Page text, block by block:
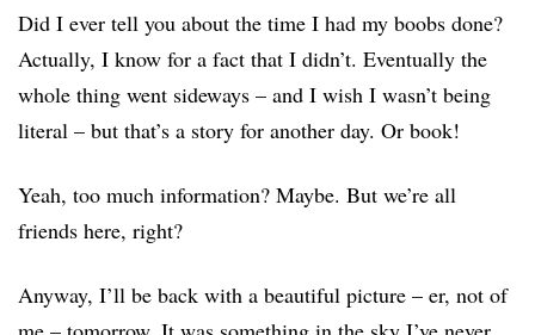
Did I ever tell you about the time I had my boobs done?
Actually, I know for a fact that I didn’t. Eventually the
whole thing went sideways – and I wish I wasn’t being
literal – but that’s a story for another day. Or book!
Yeah, too much information? Maybe. But we’re all
friends here, right?
Anyway, I’ll be back with a beautiful picture – er, not of